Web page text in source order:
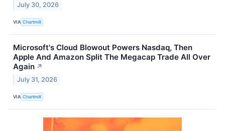
July 30, 2026
VIA Chartmill
Microsoft's Cloud Blowout Powers Nasdaq, Then
Apple And Amazon Split The Megacap Trade All Over
Again ↗
July 31, 2026
VIA Chartmill